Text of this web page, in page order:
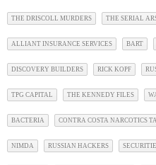
THE DRISCOLL MURDERS THE SERIAL
ALLIANT INSURANCE SERVICES BART
DISCOVERY BUILDERS RICK KOPF
TPG CAPITAL THE KENNEDY FILES
BACTERIA CONTRA COSTA NARCOTICS
NIMDA RUSSIAN HACKERS